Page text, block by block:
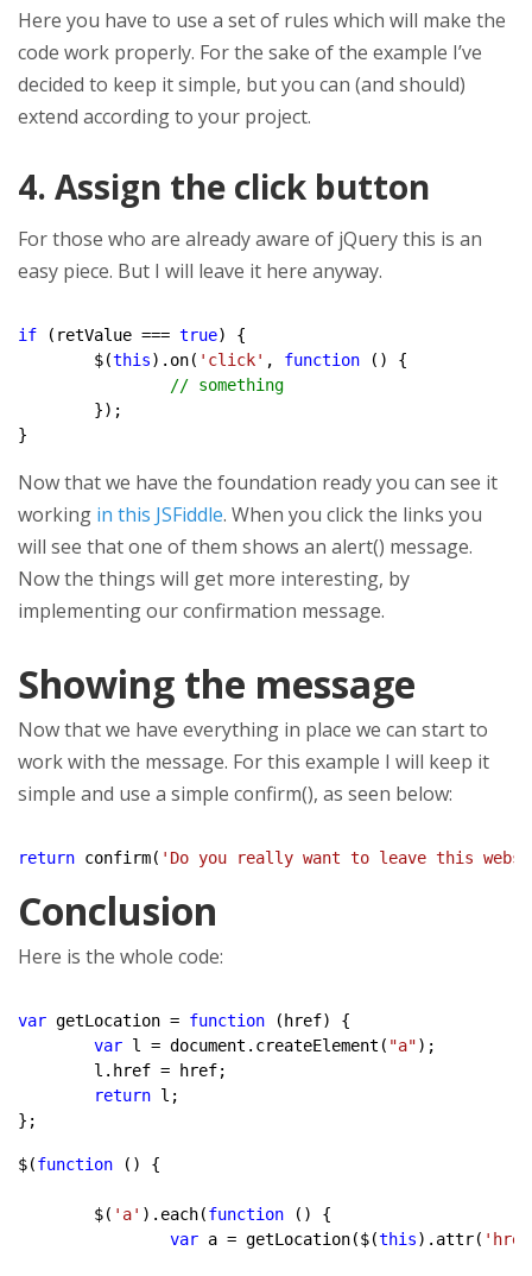
Here you have to use a set of rules which will make the
code work properly. For the sake of the example I’ve
decided to keep it simple, but you can (and should)
extend according to your project.
4. Assign the click button
For those who are already aware of jQuery this is an
easy piece. But I will leave it here anyway.
if (retValue === true) {
	$(
this).on( 'click' , function () {
// something
Now that we have the foundation ready you can see it
working in this JSFiddle. When you click the links you
will see that one of them shows an alert() message.
Now the things will get more interesting, by
implementing our confirmation message.
Showing the message
Now that we have everything in place we can start to
work with the message. For this example I will keep it
simple and use a simple confirm(), as seen below:
return confirm( 'Do you really want to leave this
Conclusion
Here is the whole code:
var getLocation = function (href) {
var l = document.createElement( "a");
return l;
};
$(function () {
	$(
'a' ).each(function () {
var a = getLocation($(this).attr(